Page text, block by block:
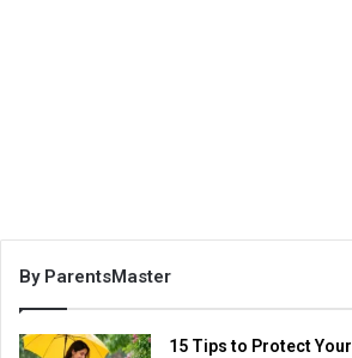
By ParentsMaster
15 Tips to Protect